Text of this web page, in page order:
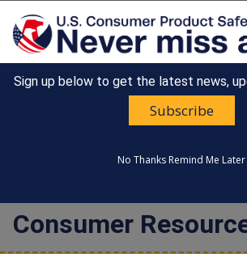
An official website of the United States
Here's how you know
Countdown
Happy 250th Anniversary, America!
Consumer
Sign up below to get the latest news,
Subscribe
No Thanks Remind Me Later